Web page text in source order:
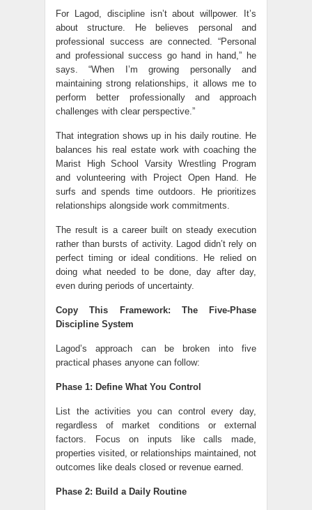
For Lagod, discipline isn’t about willpower. It’s
about structure. He believes personal and
professional success are connected. “Personal
and professional success go hand in hand,” he
says. “When I’m growing personally and
maintaining strong relationships, it allows me to
perform better professionally and approach
challenges with clear perspective.”
That integration shows up in his daily routine. He
balances his real estate work with coaching the
Marist High School Varsity Wrestling Program
and volunteering with Project Open Hand. He
surfs and spends time outdoors. He prioritizes
relationships alongside work commitments.
The result is a career built on steady execution
rather than bursts of activity. Lagod didn’t rely on
perfect timing or ideal conditions. He relied on
doing what needed to be done, day after day,
even during periods of uncertainty.
Copy This Framework: The Five-Phase
Discipline System
Lagod’s approach can be broken into five
practical phases anyone can follow:
Phase 1: Define What You Control
List the activities you can control every day,
regardless of market conditions or external
factors. Focus on inputs like calls made,
properties visited, or relationships maintained, not
outcomes like deals closed or revenue earned.
Phase 2: Build a Daily Routine